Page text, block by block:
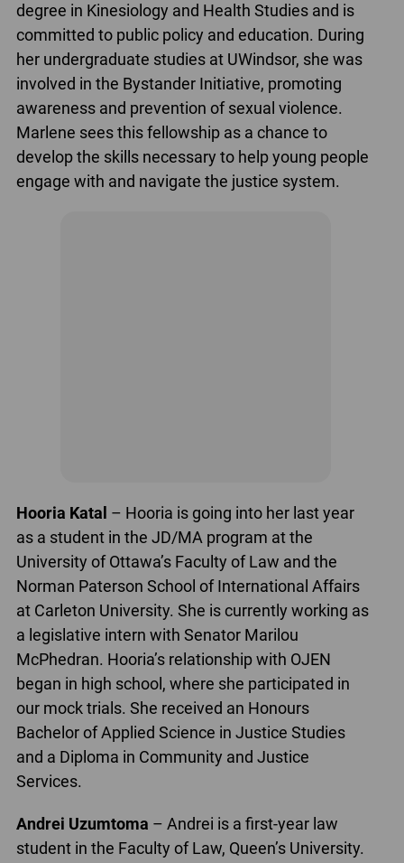
degree in Kinesiology and Health Studies and is
committed to public policy and education. During
her undergraduate studies at UWindsor, she was
involved in the Bystander Initiative, promoting
awareness and prevention of sexual violence.
Marlene sees this fellowship as a chance to
develop the skills necessary to help young people
engage with and navigate the justice system.
Hooria Katal – Hooria is going into her last year
as a student in the JD/MA program at the
University of Ottawa’s Faculty of Law and the
Norman Paterson School of International Affairs
at Carleton University. She is currently working as
a legislative intern with Senator Marilou
McPhedran. Hooria’s relationship with OJEN
began in high school, where she participated in
our mock trials. She received an Honours
Bachelor of Applied Science in Justice Studies
and a Diploma in Community and Justice
Services.
Andrei Uzumtoma – Andrei is a first-year law
student in the Faculty of Law, Queen’s University.